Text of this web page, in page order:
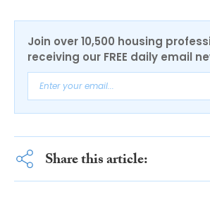
Join over 10,500 housing
receiving our FREE daily email
Share this article: